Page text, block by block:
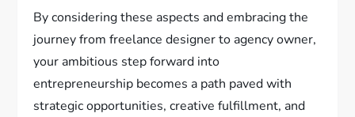
By considering these aspects and embracing the
journey from freelance designer to agency owner,
your ambitious step forward into
entrepreneurship becomes a path paved with
strategic opportunities, creative fulfillment, and